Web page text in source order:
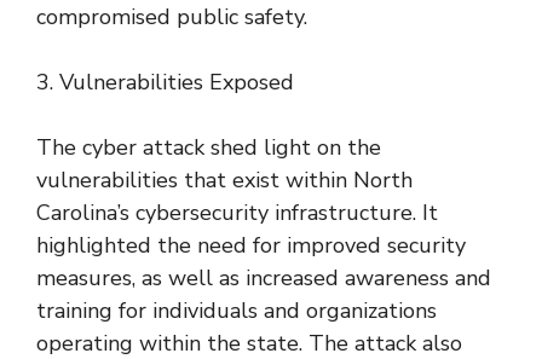
compromised public safety.
3. Vulnerabilities Exposed
The cyber attack shed light on the
vulnerabilities that exist within North
Carolina’s cybersecurity infrastructure. It
highlighted the need for improved security
measures, as well as increased awareness and
training for individuals and organizations
operating within the state. The attack also